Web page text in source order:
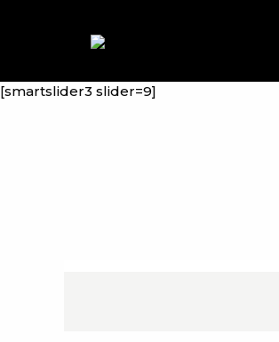
[smartslider3 slider=9]